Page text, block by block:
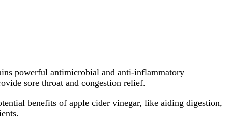
powerful antimicrobial and anti-inflammatory
sore throat and congestion relief.
benefits of apple cider vinegar, like aiding digestion,